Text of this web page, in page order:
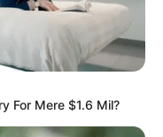
For Mere $1.6 Mil?